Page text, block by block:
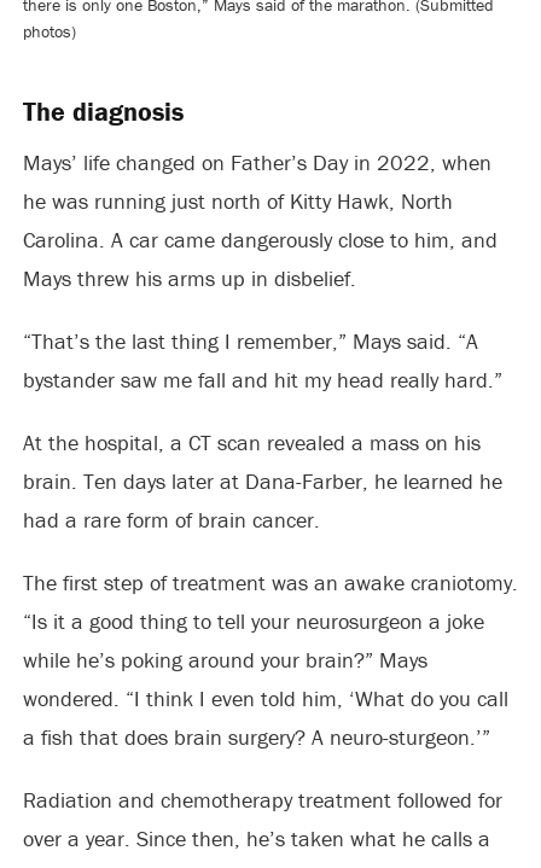
there is only one Boston,” Mays said of the marathon. (Submitted
photos)
The diagnosis
Mays’ life changed on Father’s Day in 2022, when
he was running just north of Kitty Hawk, North
Carolina. A car came dangerously close to him, and
Mays threw his arms up in disbelief.
“That’s the last thing I remember,” Mays said. “A
bystander saw me fall and hit my head really hard.”
At the hospital, a CT scan revealed a mass on his
brain. Ten days later at Dana-Farber, he learned he
had a rare form of brain cancer.
The first step of treatment was an awake craniotomy.
“Is it a good thing to tell your neurosurgeon a joke
while he’s poking around your brain?” Mays
wondered. “I think I even told him, ‘What do you call
a fish that does brain surgery? A neuro-sturgeon.’”
Radiation and chemotherapy treatment followed for
over a year. Since then, he’s taken what he calls a